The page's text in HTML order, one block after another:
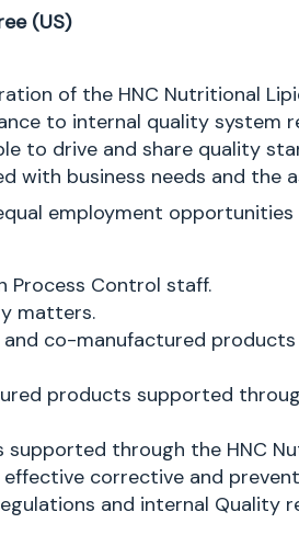
(US)
of the HNC Nutritional
to internal quality system
to drive and share quality
with business needs and the
employment opportunities
Process Control staff.
matters.
co-manufactured
products supported
through the HNC
corrective and
and internal Quality